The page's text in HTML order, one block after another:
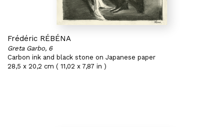
Frédéric RÉBÉNA
Greta Garbo, 6
Carbon ink and black stone on Japanese paper
28,5 x 20,2 cm ( 11,02 x 7,87 in )